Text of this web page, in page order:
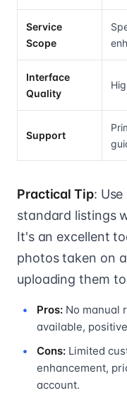
Service
Scope
Interface
Quality
Support
Practical Tip:
standard listings
It's an excellent
photos taken on
uploading them
Pros: No manual
available,
Cons: Limited
enhancement,
account.